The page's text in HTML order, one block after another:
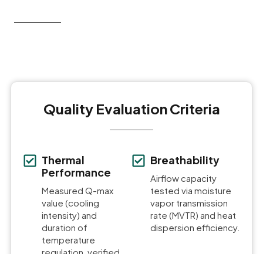
Quality Evaluation Criteria
Thermal
Performance
Measured Q-max
value (cooling
intensity) and
duration of
temperature
Breathability
Airflow capacity
tested via moisture
vapor transmission
rate (MVTR) and heat
dispersion efficiency.